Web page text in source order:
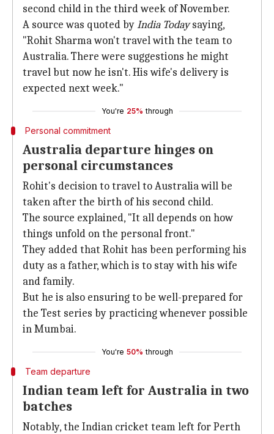
second child in the third week of November.
A source was quoted byIndia Todaysaying,
"Rohit Sharma won't travel with the team to
Australia. There were suggestions he might
travel but now he isn't. His wife's delivery is
expected next week."
You're 25% through
Personal commitment
Australia departure hinges on
personal circumstances
Rohit's decision to travel to Australia will be
taken after the birth of his second child.
The source explained, "It all depends on how
things unfold on the personal front."
They added that Rohit has been performing his
duty as a father, which is to stay with his wife
and family.
But he is also ensuring to be well-prepared for
the Test series by practicing whenever possible
in Mumbai.
You're 50% through
Team departure
Indian team left for Australia in two
batches
Notably, the Indian cricket team left for Perth